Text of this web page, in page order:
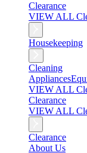
Clearance
VIEW ALL
Housekeeping
Cleaning
Appliances
VIEW ALL
Clearance
VIEW ALL
Clearance
About Us